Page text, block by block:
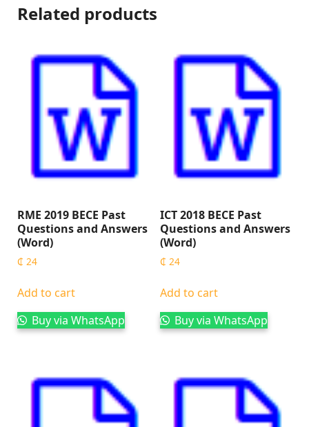
Related products
RME 2019 BECE Past
Questions and Answers
(Word)
₵ 24
Add to cart
Buy via WhatsApp
ICT 2018 BECE Past
Questions and Answers
(Word)
₵ 24
Add to cart
Buy via WhatsApp